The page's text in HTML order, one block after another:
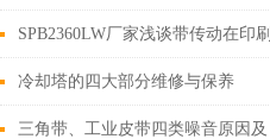
你了解嘛？
SPB2360LW厂家浅谈带传动在印刷
设备中的应用
冷却塔的四大部分维修与保养
三角带、工业皮带四类噪音原因及